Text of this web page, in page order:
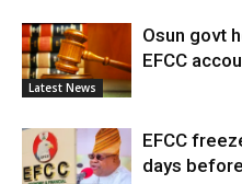
Latest News
Osun govt
EFCC
EFCC
days